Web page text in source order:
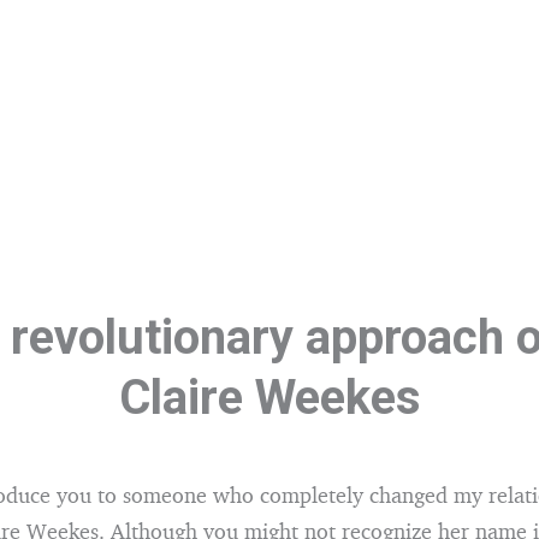
revolutionary approach
Claire Weekes
you to someone who completely changed my
Weekes. Although you might not recognize her name